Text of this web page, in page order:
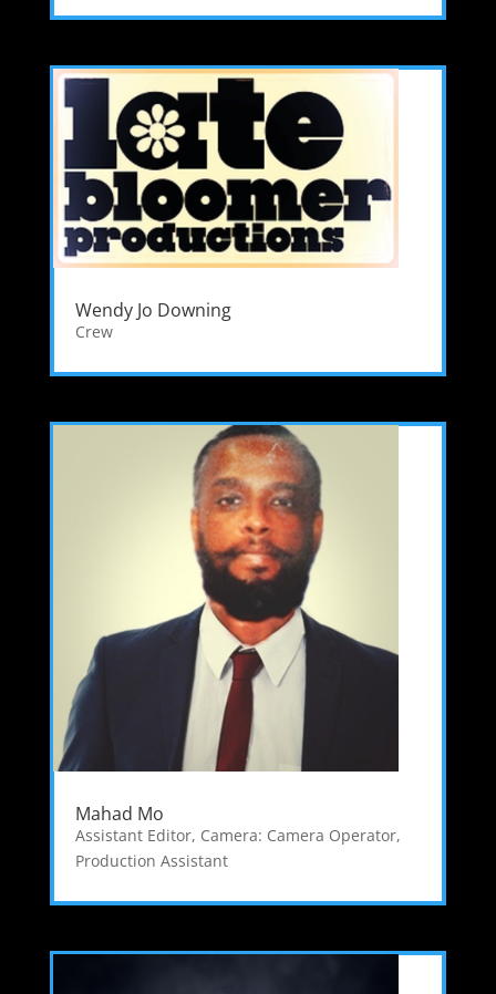
Wendy Jo Downing
Crew
Mahad Mo
Assistant Editor, Camera: Camera Operator,
Production Assistant